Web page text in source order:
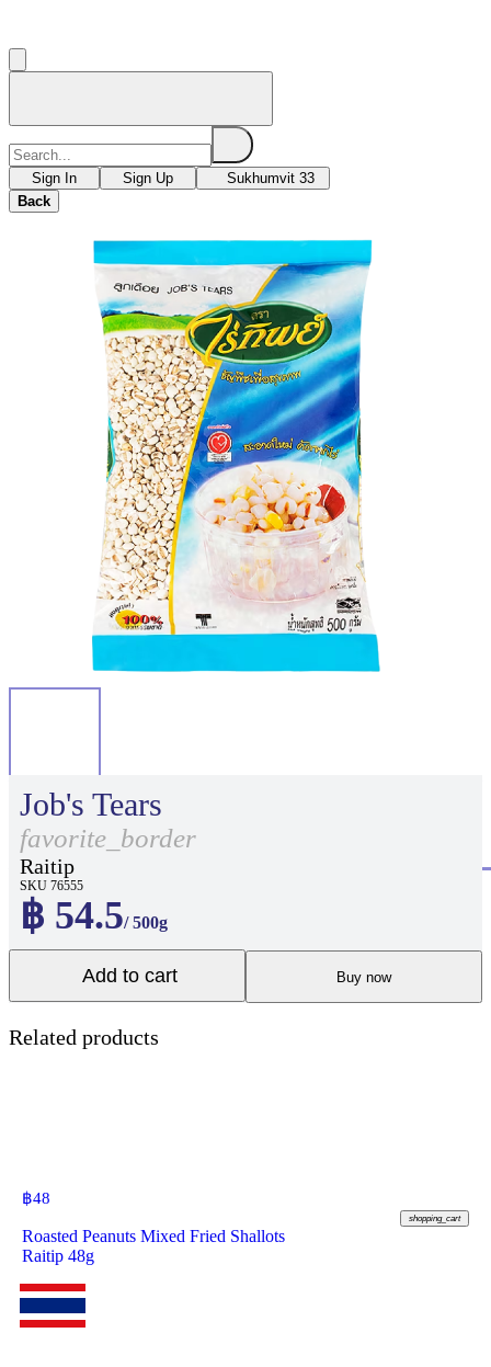
Sign In Sign Up
Sukhumvit 33
Back
Job's Tears
favorite_border
Raitip
SKU 76555
฿ 54.5/ 500g
Add to cart Buy now
Related products
฿48
shopping_cart
Roasted Peanuts Mixed Fried Shallots
Raitip 48g